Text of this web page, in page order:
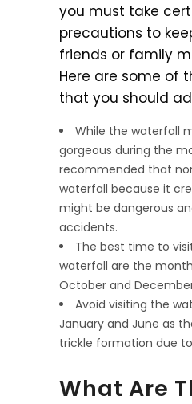
you must take
precautions to
friends or family
Here are some of
that you should
While the waterfall
gorgeous during the
recommended that
waterfall because it
might be dangerous
accidents.
The best time to
waterfall are the
October and
Avoid visiting the
January and June as
trickle formation due
What Are